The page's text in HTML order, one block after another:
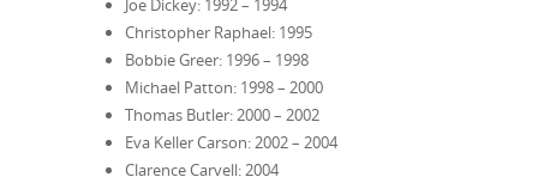
Joe Dickey: 1992 – 1994
Christopher Raphael: 1995
Bobbie Greer: 1996 – 1998
Michael Patton: 1998 – 2000
Thomas Butler: 2000 – 2002
Eva Keller Carson: 2002 – 2004
Clarence Carvell: 2004